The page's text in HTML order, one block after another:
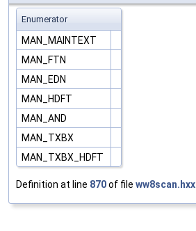
Enumerator
MAN_MAINTEXT
MAN_FTN
MAN_EDN
MAN_HDFT
MAN_AND
MAN_TXBX
MAN_TXBX_HDFT
Definition at line 870of file ww8scan.hxx